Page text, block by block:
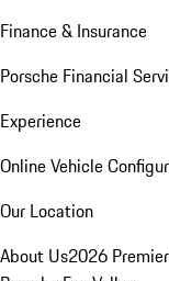
Finance & Insurance
Porsche Financial
Experience
Online Vehicle
Our Location
About Us2026